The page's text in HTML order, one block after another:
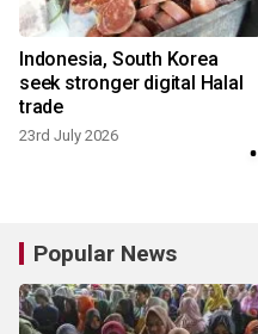
Indonesia, South Korea
seek stronger digital Halal
trade
23rd July 2026
Popular News